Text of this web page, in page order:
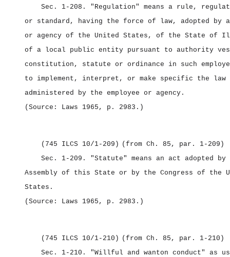
Sec. 1‑208. "Regulation" means a rule,
or standard, having the force of law, adopted by
or agency of the United States, of the State of
of a local public entity pursuant to authority
constitution, statute or ordinance in such
to implement, interpret, or make specific the law
administered by the employee or agency.
(Source: Laws 1965, p. 2983.)
(745 ILCS 10/1‑209) (from Ch. 85, par. 1‑209)
Sec. 1‑209. "Statute" means an act adopted by
Assembly of this State or by the Congress of the
States.
(Source: Laws 1965, p. 2983.)
(745 ILCS 10/1‑210) (from Ch. 85, par. 1‑210)
Sec. 1‑210. "Willful and wanton conduct" as